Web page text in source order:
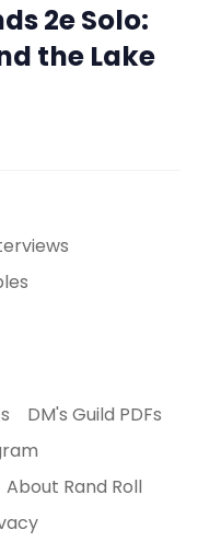
2e Solo:
the Lake
DM's Guild PDFs
About Rand Roll